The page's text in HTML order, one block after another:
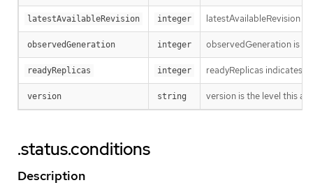
latestAvailableRevision integer latestAvailableRevision
observedGeneration integer observedGeneration is
readyReplicas integer readyReplicas indicates
version string version is the level this
.status.conditions
Description